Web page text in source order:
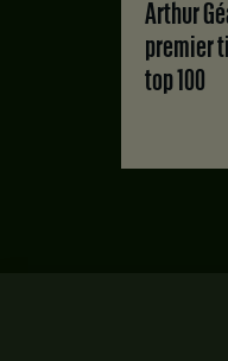
Arthur Géa tout sourire :
premier
top 100